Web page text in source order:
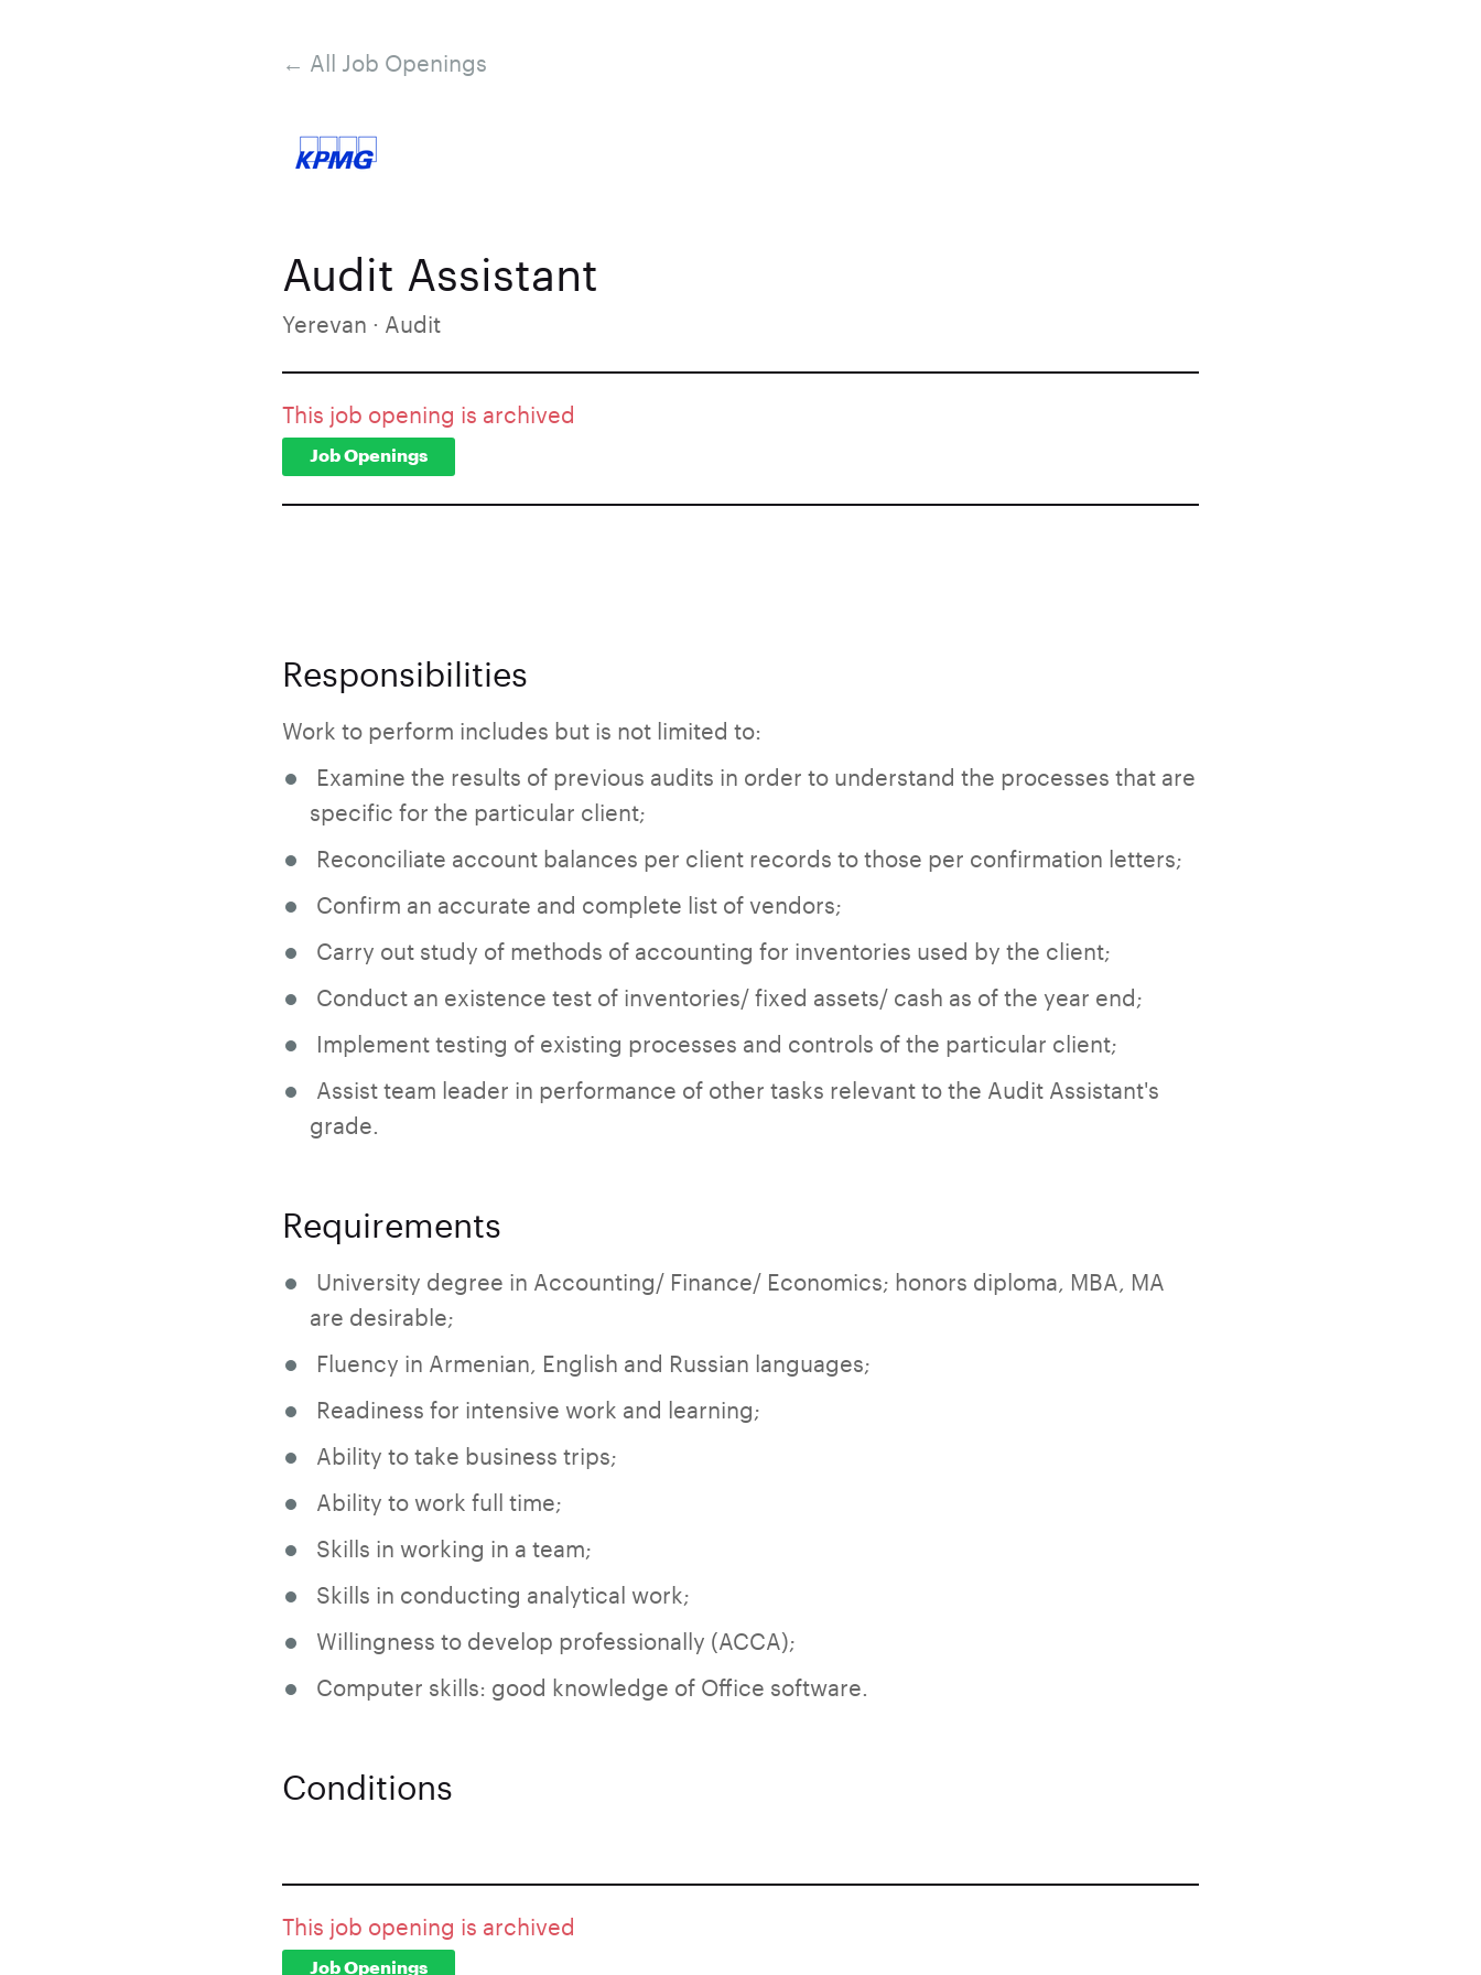
← All Job Openings
Audit Assistant
Yerevan · Audit
This job opening is archived
Job Openings
Responsibilities
Work to perform includes but is not limited to:
Examine the results of previous audits in order to understand the processes that are
specific for the particular client;
Reconciliate account balances per client records to those per confirmation letters;
Confirm an accurate and complete list of vendors;
Carry out study of methods of accounting for inventories used by the client;
Conduct an existence test of inventories/ fixed assets/ cash as of the year end;
Implement testing of existing processes and controls of the particular client;
Assist team leader in performance of other tasks relevant to the Audit Assistant's
grade.
Requirements
University degree in Accounting/ Finance/ Economics; honors diploma, MBA, MA
are desirable;
Fluency in Armenian, English and Russian languages;
Readiness for intensive work and learning;
Ability to take business trips;
Ability to work full time;
Skills in working in a team;
Skills in conducting analytical work;
Willingness to develop professionally (ACCA);
Computer skills: good knowledge of Office software.
Conditions
This job opening is archived
Job Openings